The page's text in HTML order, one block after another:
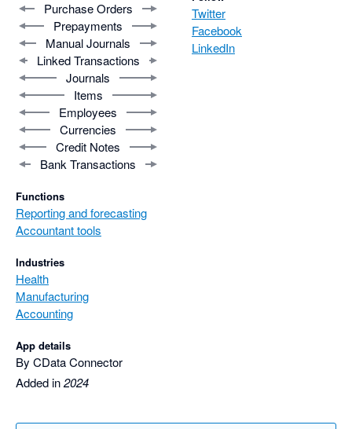
Purchase Orders
Prepayments
Manual Journals
Linked Transactions
Journals
Items
Employees
Currencies
Credit Notes
Bank Transactions
Functions
Reporting and forecasting
Accountant tools
Industries
Health
Manufacturing
Accounting
App details
By CData Connector
Added in2024
Twitter
Facebook
LinkedIn